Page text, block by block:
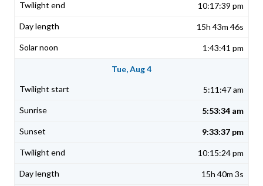
10:17:39 pm
15h 43m 46s
1:43:41 pm
Tue, Aug 4
5:11:47 am
5:53:34 am
9:33:37 pm
10:15:24 pm
15h 40m 3s